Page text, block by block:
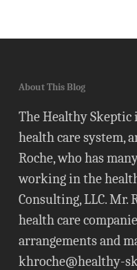
About This Blog
The Healthy Skeptic
health care system,
Roche, who has
working in the
Consulting, LLC. Mr.
health care
arrangements and
khroche@healthy-